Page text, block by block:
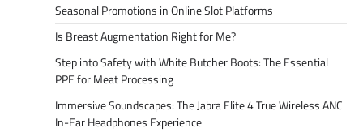
Seasonal Promotions in Online Slot Platforms
Is Breast Augmentation Right for Me?
Step into Safety with White Butcher Boots: The Essential
PPE for Meat Processing
Immersive Soundscapes: The Jabra Elite 4 True Wireless ANC
In-Ear Headphones Experience